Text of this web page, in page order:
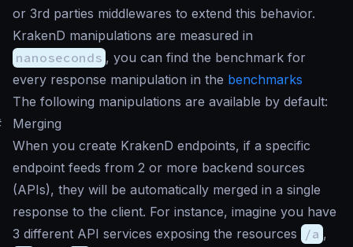
or 3rd parties middlewares to extend this behavior.
KrakenD manipulations are measured in
nanoseconds , you can find the benchmark for
every response manipulation in the benchmarks
The following manipulations are available by default:
Merging
When you create KrakenD endpoints, if a specific
endpoint feeds from 2 or more backend sources
(APIs), they will be automatically merged in a single
response to the client. For instance, imagine you have
3 different API services exposing the resources
/a ,